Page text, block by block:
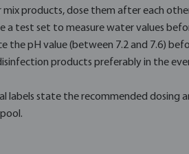
products, dose them after each
a test set to measure water values
the pH value (between 7.2 and 7.6)
products preferably in the
labels state the recommended